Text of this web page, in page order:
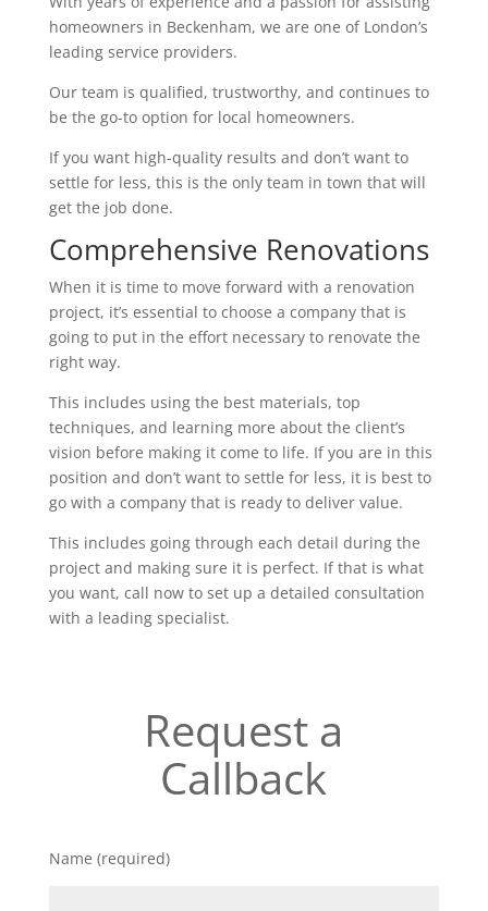
homeowners in Beckenham, we are one of London’s
leading service providers.
Our team is qualified, trustworthy, and continues to
be the go-to option for local homeowners.
If you want high-quality results and don’t want to
settle for less, this is the only team in town that will
get the job done.
Comprehensive Renovations
When it is time to move forward with a renovation
project, it’s essential to choose a company that is
going to put in the effort necessary to renovate the
right way.
This includes using the best materials, top
techniques, and learning more about the client’s
vision before making it come to life. If you are in this
position and don’t want to settle for less, it is best to
go with a company that is ready to deliver value.
This includes going through each detail during the
project and making sure it is perfect. If that is what
you want, call now to set up a detailed consultation
with a leading specialist.
Request a
Callback
Name (required)